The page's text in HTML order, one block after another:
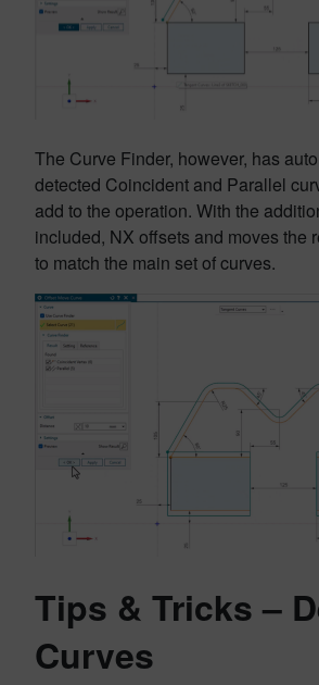
The Curve Finder, however, has
detected Coincident and Parallel
add to the operation. With the
included, NX offsets and moves the
to match the main set of curves.
Tips & Tricks –
Curves